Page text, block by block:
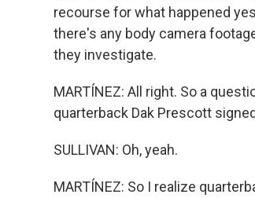
recourse for what happened
there's any body camera
they investigate.
MARTÍNEZ: All right. So a
quarterback Dak Prescott
SULLIVAN: Oh, yeah.
MARTÍNEZ: So I realize